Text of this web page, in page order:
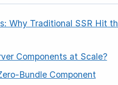
Why Traditional SSR Hit
Components at Scale?
Bundle Component